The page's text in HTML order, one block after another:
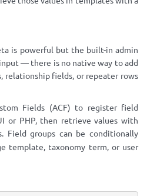
is powerful but the built-in admin
— there is no native way to add
relationship fields, or repeater rows
Fields (ACF) to register field
or PHP, then retrieve values with
Field groups can be conditionally
template, taxonomy term, or user